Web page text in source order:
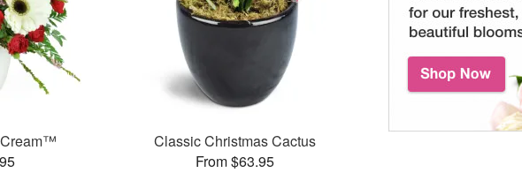
Classic Christmas Cactus
From $63.95